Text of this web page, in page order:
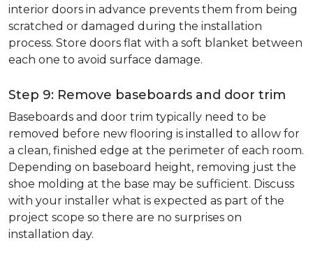
interior doors in advance prevents them from being
scratched or damaged during the installation
process. Store doors flat with a soft blanket between
each one to avoid surface damage.
Step 9: Remove baseboards and door trim
Baseboards and door trim typically need to be
removed before new flooring is installed to allow for
a clean, finished edge at the perimeter of each room.
Depending on baseboard height, removing just the
shoe molding at the base may be sufficient. Discuss
with your installer what is expected as part of the
project scope so there are no surprises on
installation day.